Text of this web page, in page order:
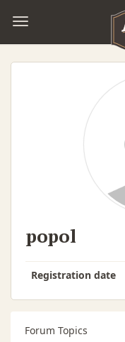
popol
Registration date
Forum Topics